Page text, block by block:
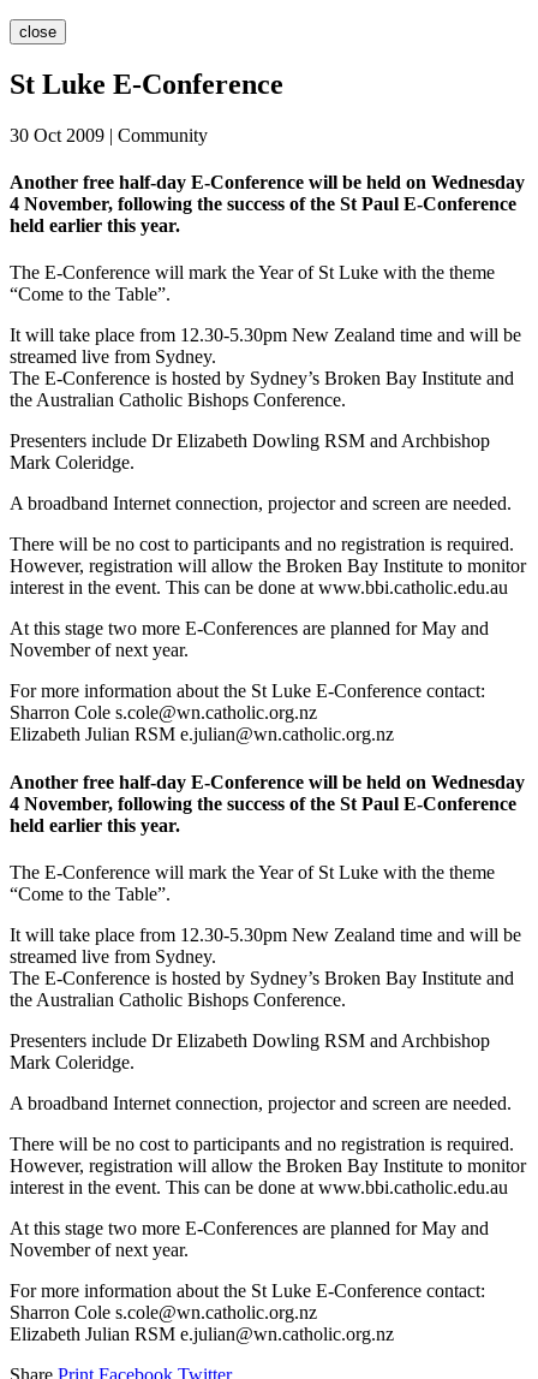
close
St Luke E-Conference
30 Oct 2009 | Community
Another free half-day E-Conference will be held on Wednesday
4 November, following the success of the St Paul E-Conference
held earlier this year.
The E-Conference will mark the Year of St Luke with the theme
“Come to the Table”.
It will take place from 12.30-5.30pm New Zealand time and will be
streamed live from Sydney.
The E-Conference is hosted by Sydney’s Broken Bay Institute and
the Australian Catholic Bishops Conference.
Presenters include Dr Elizabeth Dowling RSM and Archbishop
Mark Coleridge.
A broadband Internet connection, projector and screen are needed.
There will be no cost to participants and no registration is required.
However, registration will allow the Broken Bay Institute to monitor
interest in the event. This can be done at www.bbi.catholic.edu.au
At this stage two more E-Conferences are planned for May and
November of next year.
For more information about the St Luke E-Conference contact:
Sharron Cole s.cole@wn.catholic.org.nz
Elizabeth Julian RSM e.julian@wn.catholic.org.nz
Another free half-day E-Conference will be held on Wednesday
4 November, following the success of the St Paul E-Conference
held earlier this year.
The E-Conference will mark the Year of St Luke with the theme
“Come to the Table”.
It will take place from 12.30-5.30pm New Zealand time and will be
streamed live from Sydney.
The E-Conference is hosted by Sydney’s Broken Bay Institute and
the Australian Catholic Bishops Conference.
Presenters include Dr Elizabeth Dowling RSM and Archbishop
Mark Coleridge.
A broadband Internet connection, projector and screen are needed.
There will be no cost to participants and no registration is required.
However, registration will allow the Broken Bay Institute to monitor
interest in the event. This can be done at www.bbi.catholic.edu.au
At this stage two more E-Conferences are planned for May and
November of next year.
For more information about the St Luke E-Conference contact:
Sharron Cole s.cole@wn.catholic.org.nz
Elizabeth Julian RSM e.julian@wn.catholic.org.nz
Share Print Facebook Twitter